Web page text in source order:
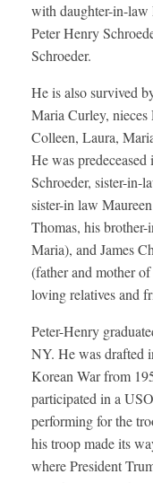
with daughter-in-law
Peter Henry
Schroeder.
He is also survived
Maria Curley,
Colleen, Laura,
He was
Schroeder, sister-in-
sister-in law
Thomas, his
Maria), and James
(father and mother
loving relatives and
Peter-Henry
NY. He was drafted
Korean War from
participated in a
performing for the
his troop made its
where President